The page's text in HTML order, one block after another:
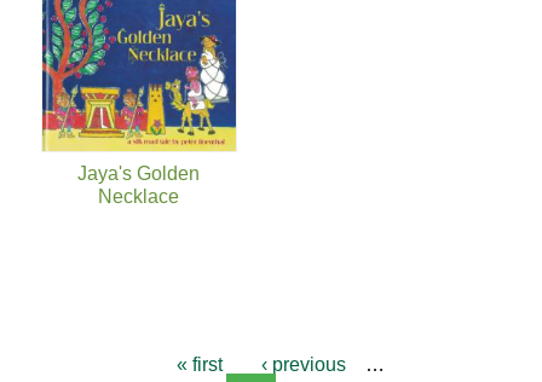
Jaya's Golden
Necklace
« first ‹ previous
…